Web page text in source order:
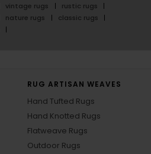
vintage rugs
rustic rugs
nature rugs
classic rugs
RUG ARTISAN WEAVES
Hand Tufted Rugs
Hand Knotted Rugs
Flatweave Rugs
Outdoor Rugs